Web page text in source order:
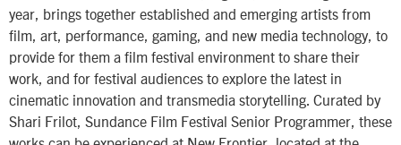
year, brings together established and emerging artists from
film, art, performance, gaming, and new media technology, to
provide for them a film festival environment to share their
work, and for festival audiences to explore the latest in
cinematic innovation and transmedia storytelling. Curated by
Shari Frilot, Sundance Film Festival Senior Programmer, these